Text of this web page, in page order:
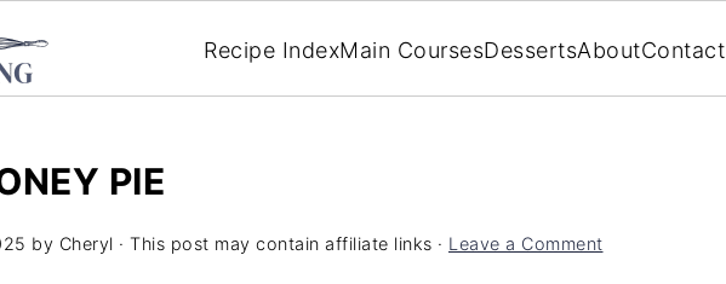
Recipe IndexMain CoursesDessertsAboutContact
PIE
by Cheryl · This post may contain affiliate links · Leave a Comment